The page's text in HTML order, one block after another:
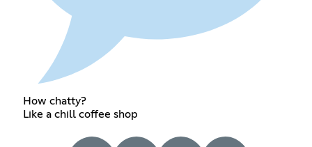
How chatty?
Like a chill coffee shop